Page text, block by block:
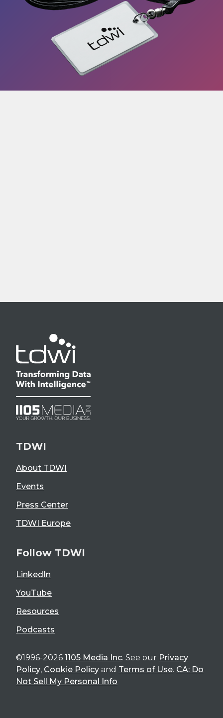
TDWI
About TDWI
Events
Press Center
TDWI Europe
Follow TDWI
LinkedIn
YouTube
Resources
Podcasts
©1996-2026 1105 Media Inc. See our Privacy
Policy, Cookie Policy and Terms of Use. CA: Do
Not Sell My Personal Info